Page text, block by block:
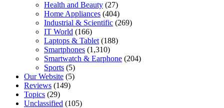
Health and Beauty (27)
Home Appliances (404)
Industrial & Scientific (269)
IT World (166)
Laptops & Tablet (188)
Smartphones (1,310)
Smartwatch & Earphone (204)
Sports (5)
Our Website (5)
Reviews (149)
Topics (29)
Unclassified (105)